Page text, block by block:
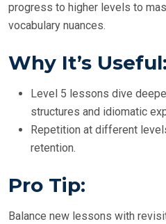
progress to higher levels to
vocabulary nuances.
Why It’s Useful:
Level 5 lessons dive
structures and idiomatic
Repetition at different
retention.
Pro Tip:
Balance new lessons with